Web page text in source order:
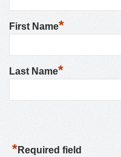
First Name*
Last Name*
*Required field